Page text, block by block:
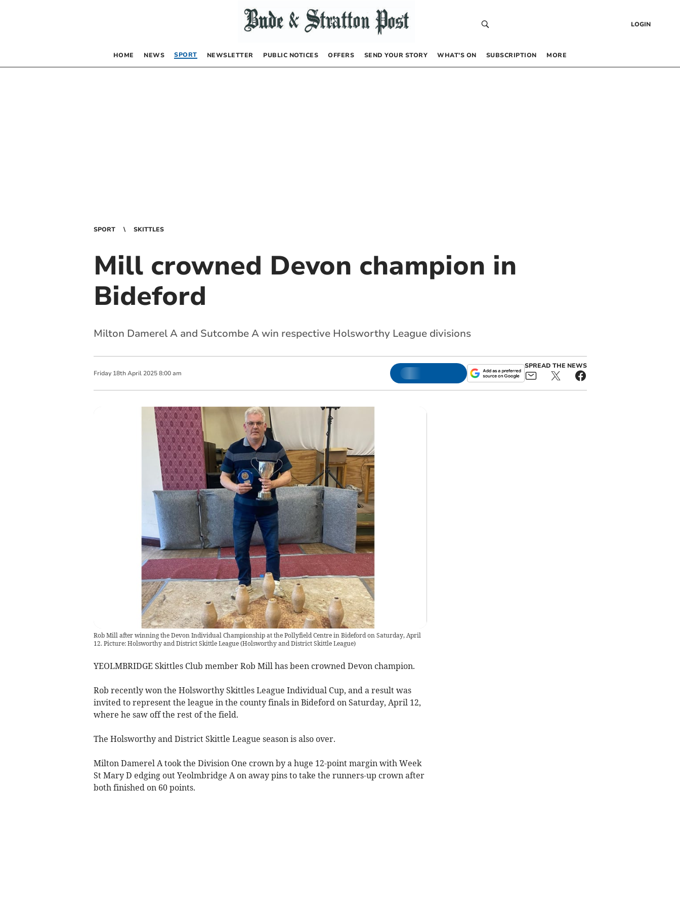
LOGIN
HOME NEWS SPORT NEWSLETTER PUBLIC NOTICES OFFERS SEND YOUR STORY WHAT’S ON SUBSCRIPTION MORE
SPORT SKITTLES
Mill crowned Devon champion in
Bideford
Milton Damerel A and Sutcombe A win respective Holsworthy League divisions
Friday 18th April 2025 8:00 am
SPREAD THE NEWS
Rob Mill after winning the Devon Individual Championship at the Pollyfield Centre in Bideford on Saturday, April
12. Picture: Holsworthy and District Skittle League(Holsworthy and District Skittle League)
YEOLMBRIDGE Skittles Club member Rob Mill has been crowned Devon champion.
Rob recently won the Holsworthy Skittles League Individual Cup, and a result was
invited to represent the league in the county finals in Bideford on Saturday, April 12,
where he saw off the rest of the field.
The Holsworthy and District Skittle League season is also over.
Milton Damerel A took the Division One crown by a huge 12-point margin with Week
St Mary D edging out Yeolmbridge A on away pins to take the runners-up crown after
both finished on 60 points.